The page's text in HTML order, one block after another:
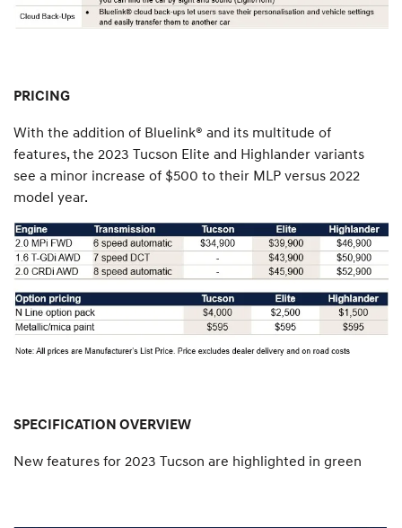
PRICING
With the addition of Bluelink® and its multitude of
features, the 2023 Tucson Elite and Highlander variants
see a minor increase of $500 to their MLP versus 2022
model year.
SPECIFICATION OVERVIEW
New features for 2023 Tucson are highlighted in green